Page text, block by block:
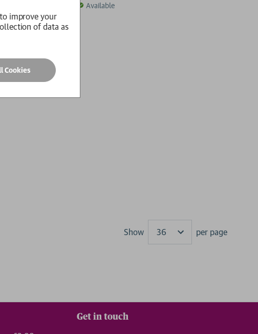
Available
Show
Results
per page
Get in touch
improve your
of data as
Cookies